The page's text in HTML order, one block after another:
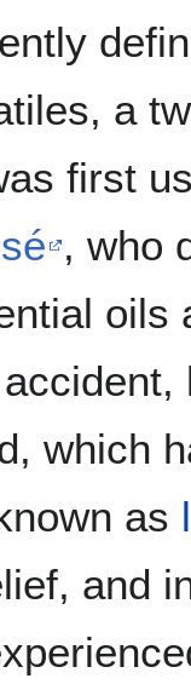
a
first
, who
which
as
and